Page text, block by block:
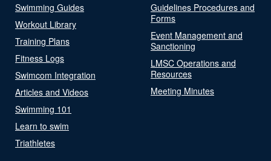
Swimming Guides
Workout Library
Training Plans
Fitness Logs
Swimcom Integration
Articles and Videos
Swimming 101
Learn to swim
Triathletes
Guidelines Procedures and
Forms
Event Management and
Sanctioning
LMSC Operations and
Resources
Meeting Minutes